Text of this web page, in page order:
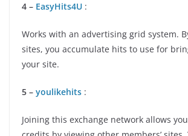
4 – EasyHits4U :
Works with an advertising grid system.
sites, you accumulate hits to use for
your site.
5 – youlikehits :
Joining this exchange network allows